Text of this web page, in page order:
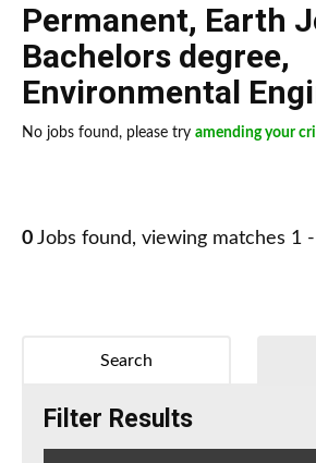
Permanent, Earth
Bachelors degree,
Environmental
No jobs found, please try amending your
0 Jobs found, viewing matches 1
Search
Filter Results